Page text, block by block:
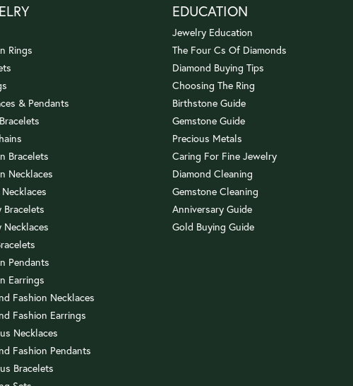
Rings
& Pendants
Bracelets
Necklaces
Bracelets
Necklaces
Pendants
Earrings
Fashion Necklaces
Fashion Earrings
Necklaces
Fashion Pendants
Bracelets
EDUCATION
Jewelry Education
The Four Cs Of Diamonds
Diamond Buying Tips
Choosing The Ring
Birthstone Guide
Gemstone Guide
Precious Metals
Caring For Fine Jewelry
Diamond Cleaning
Gemstone Cleaning
Anniversary Guide
Gold Buying Guide